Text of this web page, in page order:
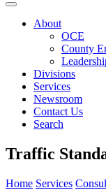
About
OCE
County
Divisions
Services
Newsroom
Contact Us
Search
Traffic
Home Services